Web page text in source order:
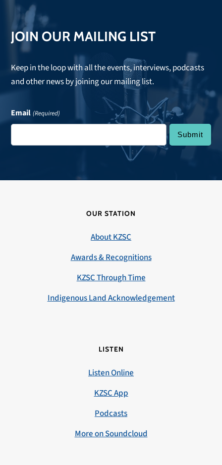
JOIN OUR MAILING LIST
Keep in the loop with all the events, interviews, podcasts
and other news by joining our mailing list.
Email (Required)
OUR STATION
About KZSC
Awards & Recognitions
KZSC Through Time
Indigenous Land Acknowledgement
LISTEN
Listen Online
KZSC App
Podcasts
More on Soundcloud